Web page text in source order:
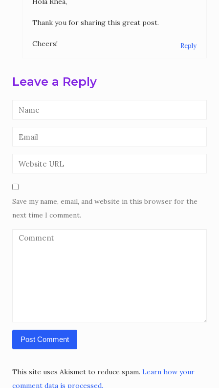
Thank you for sharing this great post.
Cheers! Reply
Leave a Reply
Save my name, email, and website in this browser for the
next time I comment.
This site uses Akismet to reduce spam. Learn how your
comment data is processed.